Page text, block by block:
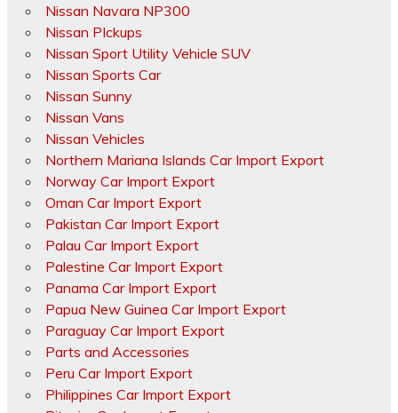
Nissan Navara NP300
Nissan PIckups
Nissan Sport Utility Vehicle SUV
Nissan Sports Car
Nissan Sunny
Nissan Vans
Nissan Vehicles
Northern Mariana Islands Car Import Export
Norway Car Import Export
Oman Car Import Export
Pakistan Car Import Export
Palau Car Import Export
Palestine Car Import Export
Panama Car Import Export
Papua New Guinea Car Import Export
Paraguay Car Import Export
Parts and Accessories
Peru Car Import Export
Philippines Car Import Export